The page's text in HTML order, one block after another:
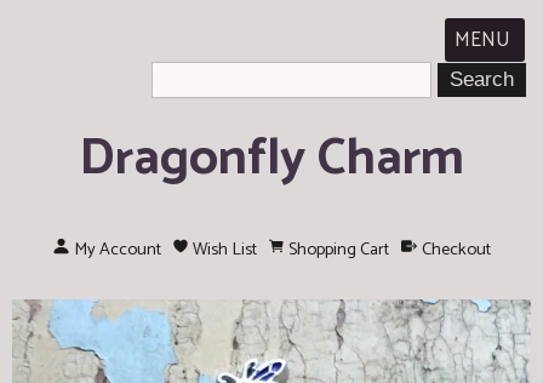
MENU
Dragonfly Charm
My Account Wish List Shopping Cart Checkout